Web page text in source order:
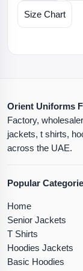
Size Chart
Orient Uniforms
Factory,
jackets, t shirts,
across the UAE.
Popular
Home
Senior Jackets
T Shirts
Hoodies Jackets
Basic Hoodies